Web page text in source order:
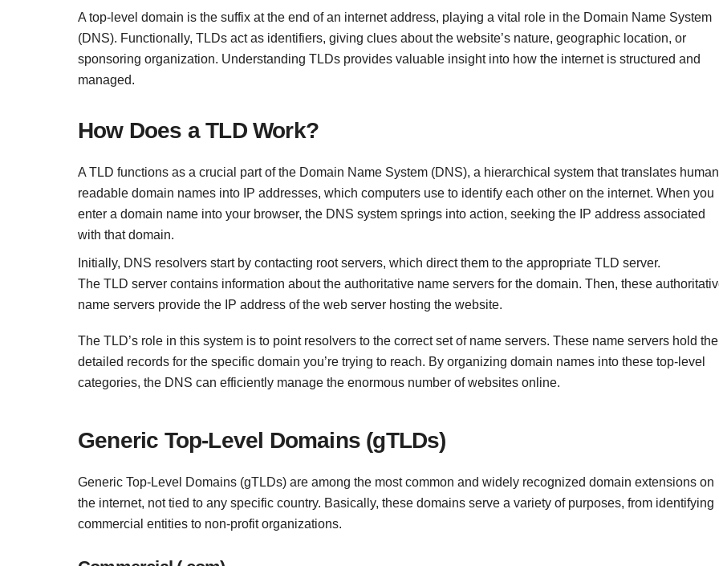
A top-level domain is the suffix at the end of an internet address, playing a vital role in the Domain Name System
(DNS). Functionally, TLDs act as identifiers, giving clues about the website’s nature, geographic location, or
sponsoring organization. Understanding TLDs provides valuable insight into how the internet is structured and
managed.
How Does a TLD Work?
A TLD functions as a crucial part of the Domain Name System (DNS), a hierarchical system that translates
readable domain names into IP addresses, which computers use to identify each other on the internet. When you
enter a domain name into your browser, the DNS system springs into action, seeking the IP address associated
with that domain.
Initially, DNS resolvers start by contacting root servers, which direct them to the appropriate TLD server.
The TLD server contains information about the authoritative name servers for the domain. Then, these
name servers provide the IP address of the web server hosting the website.
The TLD’s role in this system is to point resolvers to the correct set of name servers. These name servers hold the
detailed records for the specific domain you’re trying to reach. By organizing domain names into these top-level
categories, the DNS can efficiently manage the enormous number of websites online.
Generic Top-Level Domains (gTLDs)
Generic Top-Level Domains (gTLDs) are among the most common and widely recognized domain extensions on
the internet, not tied to any specific country. Basically, these domains serve a variety of purposes, from identifying
commercial entities to non-profit organizations.